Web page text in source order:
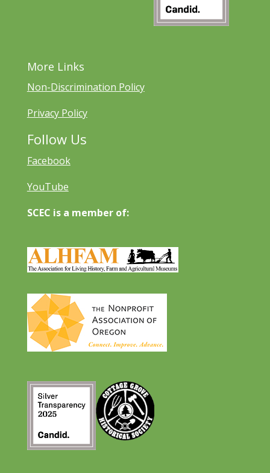
More Links
Non-Discrimination Policy
Privacy Policy
Follow Us
Facebook
YouTube
SCEC is a member of: